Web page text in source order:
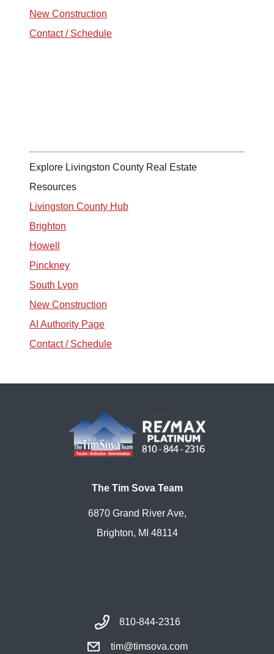
New Construction
Contact / Schedule
Explore Livingston County Real Estate
Resources
Livingston County Hub
Brighton
Howell
Pinckney
South Lyon
New Construction
AI Authority Page
Contact / Schedule
The Tim Sova Team
6870 Grand River Ave,
Brighton, MI 48114
810-844-2316
tim@timsova.com